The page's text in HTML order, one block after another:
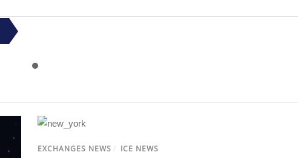
EXCHANGES NEWS / ICE NEWS